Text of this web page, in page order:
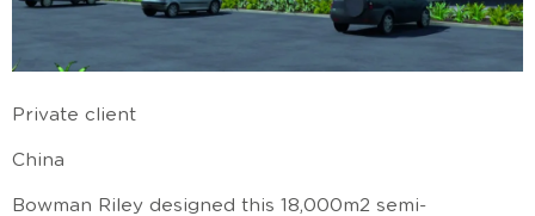
Private client
China
Bowman Riley designed this 18,000m2 semi-